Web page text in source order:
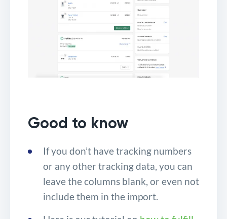
Good to know
If you don’t have tracking numbers
or any other tracking data, you can
leave the columns blank, or even not
include them in the import.